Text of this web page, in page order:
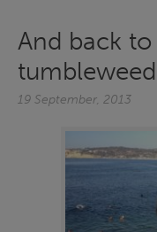
And back
19 September, 2013